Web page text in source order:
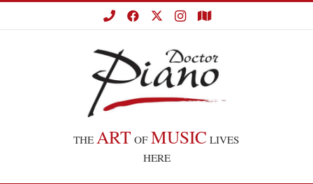
THE ART OF MUSIC LIVES
HERE